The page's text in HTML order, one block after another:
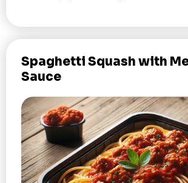
Spaghetti Squash with
Sauce